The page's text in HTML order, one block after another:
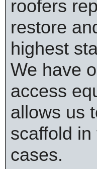
roofers
restore
highest
We have
access
allows us
scaffold
cases.